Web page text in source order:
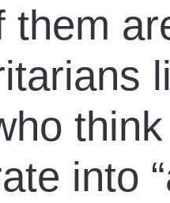
them
into